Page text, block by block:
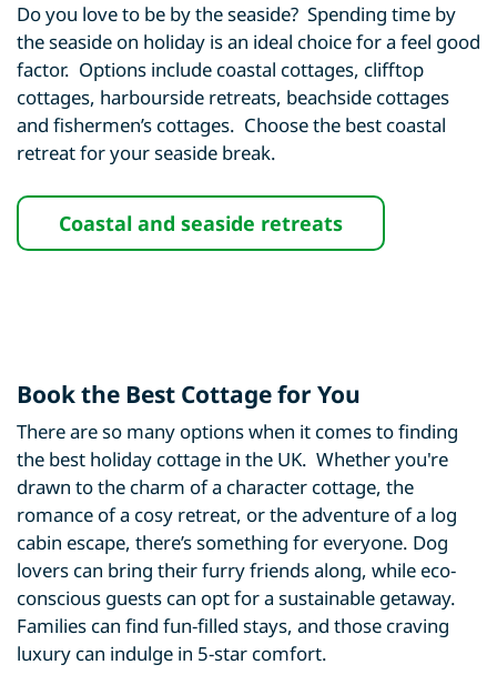
Do you love to be by the seaside? Spending time by
the seaside on holiday is an ideal choice for a feel good
factor. Options include coastal cottages, clifftop
cottages, harbourside retreats, beachside cottages
and fishermen’s cottages. Choose the best coastal
retreat for your seaside break.
Coastal and seaside retreats
Book the Best Cottage for You
There are so many options when it comes to finding
the best holiday cottage in the UK. Whether you're
drawn to the charm of a character cottage, the
romance of a cosy retreat, or the adventure of a log
cabin escape, there’s something for everyone. Dog
lovers can bring their furry friends along, while eco-
conscious guests can opt for a sustainable getaway.
Families can find fun-filled stays, and those craving
luxury can indulge in 5-star comfort.